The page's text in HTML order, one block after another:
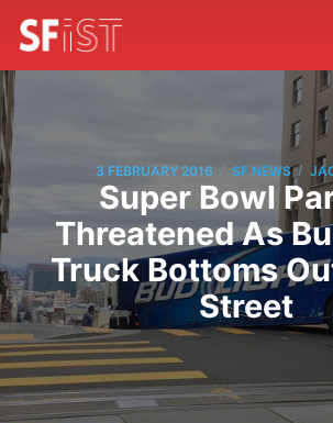
3 FEBRUARY 2016 / SF NEWS /
Super Bowl
Threatened As
Truck Bottoms
Street